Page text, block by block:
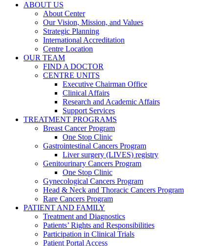
ABOUT US
About Center
Our Vision, Mission, and Values
Strategic Planning
International Accreditation
Centre Location
OUR TEAM
FIND A DOCTOR
CENTRE UNITS
Executive Chairman Office​
Clinical Affairs
Research and Academic Affairs
Support Services
TREATMENT PROGRAMS
Breast Cancer Program
One Stop Clinic
Gastrointestinal Cancers Program
Liver surgery (LIVES) registry
Genitourinary Cancers Program
One Stop Clinic
Gynecological Cancers Program
Head & Neck and Thoracic Cancers Program
Rare Cancers Program
PATIENT AND FAMILY
Treatment and Diagnostics
Patients’ Rights and Responsibilities
Participation in Clinical Trials
Patient Portal Access